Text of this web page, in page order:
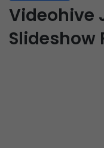
Videohive
Slideshow